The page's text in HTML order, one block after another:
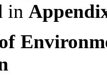
in